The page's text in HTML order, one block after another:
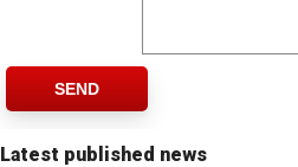
SEND
Latest published news